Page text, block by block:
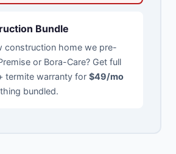
Bundle
construction home we pre-
or Bora-Care? Get full
termite warranty for $49/mo
bundled.